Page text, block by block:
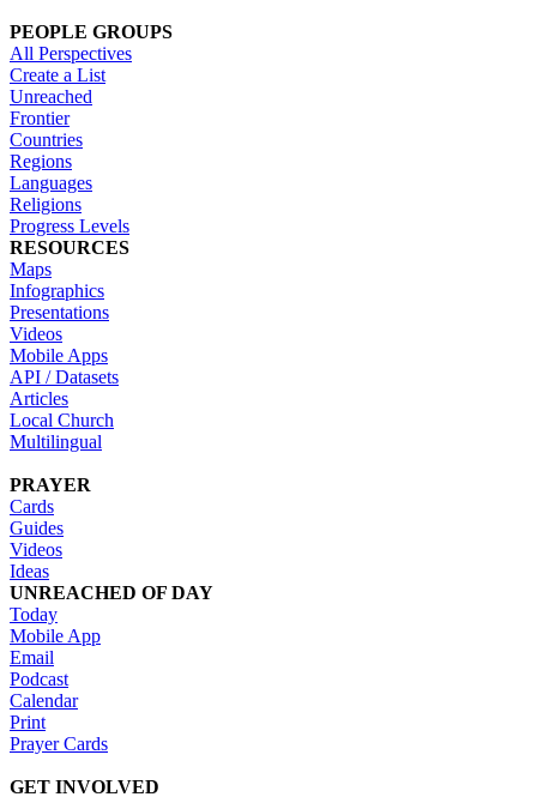
PEOPLE GROUPS
All Perspectives
Create a List
Unreached
Frontier
Countries
Regions
Languages
Religions
Progress Levels
RESOURCES
Maps
Infographics
Presentations
Videos
Mobile Apps
API / Datasets
Articles
Local Church
Multilingual
PRAYER
Cards
Guides
Videos
Ideas
UNREACHED OF DAY
Today
Mobile App
Email
Podcast
Calendar
Print
Prayer Cards
GET INVOLVED